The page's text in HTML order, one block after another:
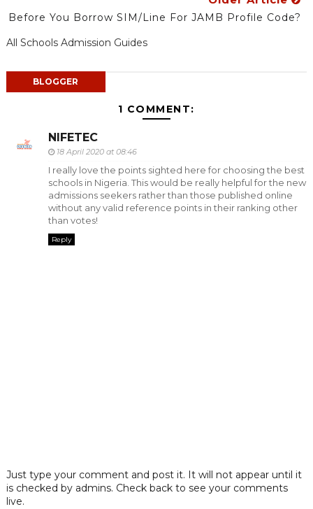
Before You Borrow SIM/Line For JAMB Profile Code?
All Schools Admission Guides
BLOGGER
1 COMMENT:
NIFETEC
18 April 2020 at 08:46
I really love the points sighted here for choosing the best
schools in Nigeria. This would be really helpful for the new
admissions seekers rather than those published online
without any valid reference points in their ranking other
than votes!
Reply
Just type your comment and post it. It will not appear until it
is checked by admins. Check back to see your comments
live.